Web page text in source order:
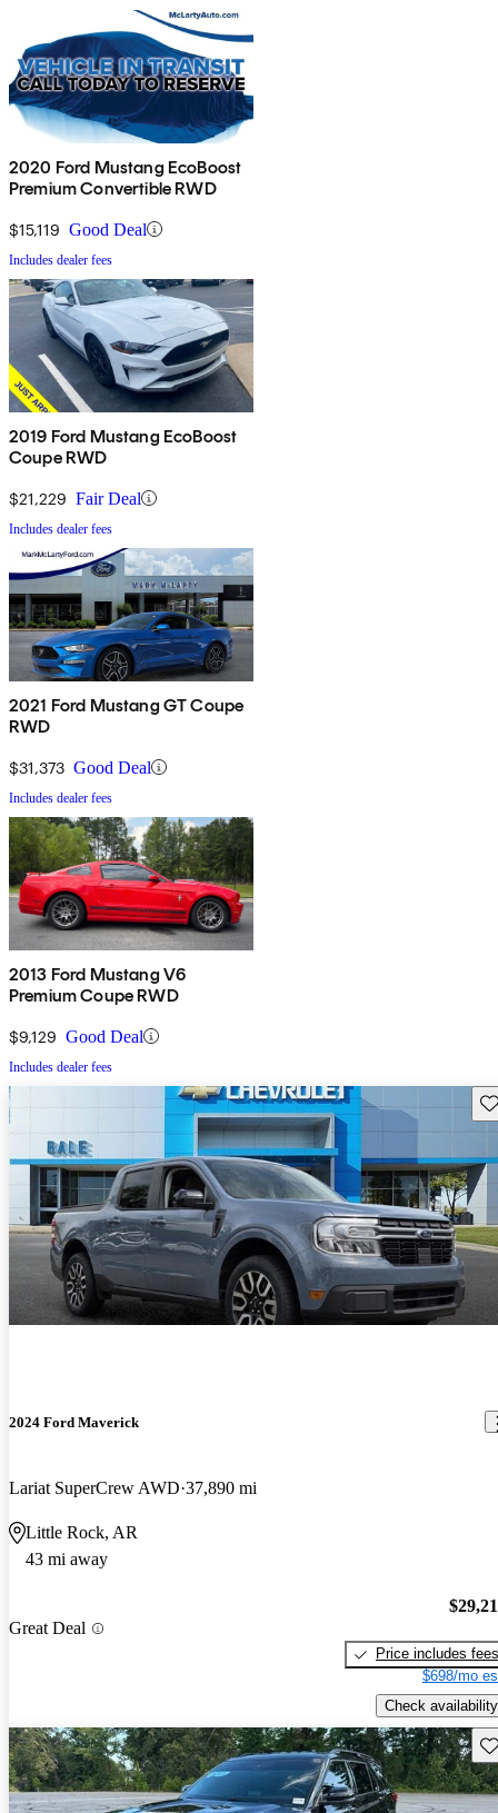
2020 Ford Mustang EcoBoost
Premium Convertible RWD
$15,119 Good Deal
Includes dealer fees
2019 Ford Mustang EcoBoost
Coupe RWD
$21,229 Fair Deal
Includes dealer fees
2021 Ford Mustang GT Coupe
RWD
$31,373 Good Deal
Includes dealer fees
2013 Ford Mustang V6
Premium Coupe RWD
$9,129 Good Deal
Includes dealer fees
2024 Ford Maverick
Lariat SuperCrew AWD 37,890 mi
Little Rock, AR
43 mi away
Great Deal
Price includes fees
$698/mo
Check availability